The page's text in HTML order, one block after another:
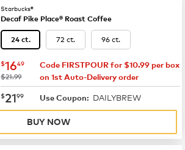
Starbucks®
Decaf Pike Place® Roast Coffee
24 ct. 72 ct. 96 ct.
now $16.49
$1649
was
$21.99
Code FIRSTPOUR for $10.99 per box
on 1st Auto-Delivery order
now $21.99
$2199 Use Coupon: DAILYBREW
BUY NOW